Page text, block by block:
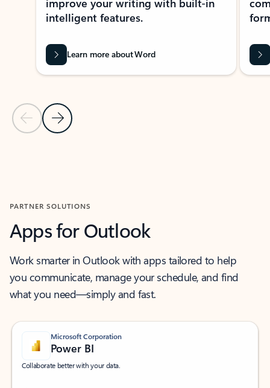
Previous Slide
Next Slide
improve your writing with built-in
intelligent features.
Learn more about Word
PARTNER SOLUTIONS
Apps for Outlook
Work smarter in Outlook with apps tailored to help
you communicate, manage your schedule, and find
what you need—simply and fast.
Microsoft Corporation
Power BI
Collaborate better with your data.